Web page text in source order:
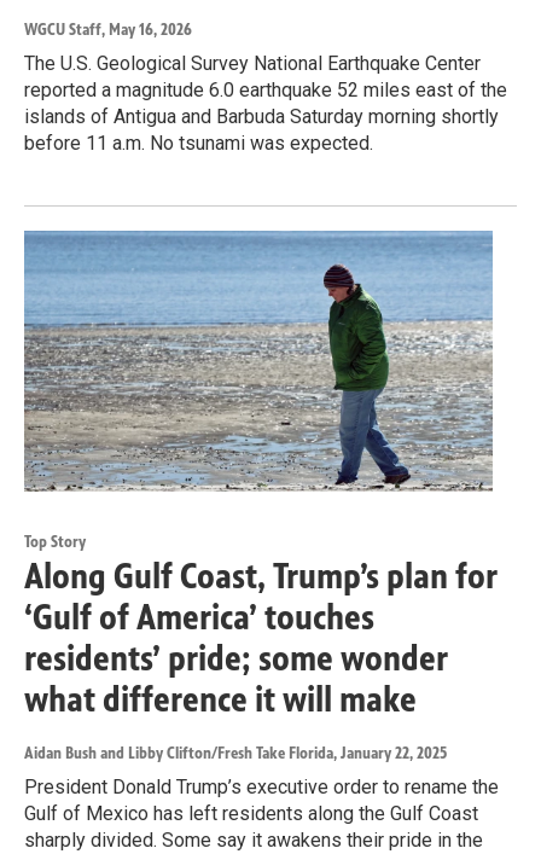
WGCU Staff, May 16, 2026
The U.S. Geological Survey National Earthquake Center
reported a magnitude 6.0 earthquake 52 miles east of the
islands of Antigua and Barbuda Saturday morning shortly
before 11 a.m. No tsunami was expected.
Top Story
Along Gulf Coast, Trump’s plan for
‘Gulf of America’ touches
residents’ pride; some wonder
what difference it will make
Aidan Bush and Libby Clifton/Fresh Take Florida, January 22, 2025
President Donald Trump’s executive order to rename the
Gulf of Mexico has left residents along the Gulf Coast
sharply divided. Some say it awakens their pride in the